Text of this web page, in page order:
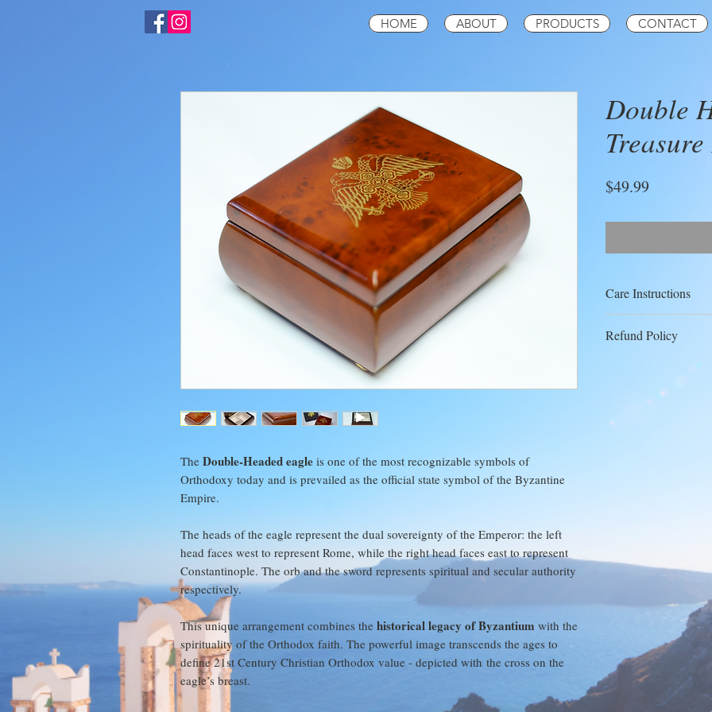
HOME ABOUT PRODUCTS CONTACT
The Double-Headed eagle is one of the most recognizable symbols of
Orthodoxy today and is prevailed as the official state symbol of the Byzantine
Empire.
The heads of the eagle represent the dual sovereignty of the Emperor: the left
head faces west to represent Rome, while the right head faces east to represent
Constantinople. The orb and the sword represents spiritual and secular authority
respectively.
This unique arrangement combines the historical legacy of Byzantium with the
spirituality of the Orthodox faith. The powerful image transcends the ages to
define 21st Century Christian Orthodox value - depicted with the cross on the
eagle’s breast.
Double
$49.99Price
Care Instructions
maintenance; you
enjoyment for years
Refund Policy
We stand behind